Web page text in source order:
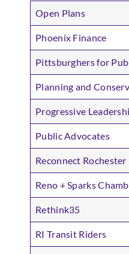
Open Plans
Phoenix Finance
Pittsburghers for
Planning and
Progressive
Public Advocates
Reconnect Rochester
Reno + Sparks
Rethink35
RI Transit Riders